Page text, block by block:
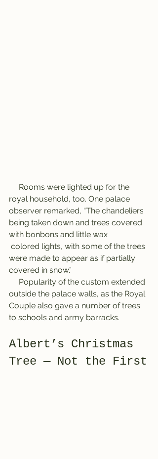
royal household, too. One palace
observer remarked, “The chandeliers
being taken down and trees covered
with bonbons and little wax
colored lights, with some of the trees
were made to appear as if partially
covered in snow.”
outside the palace walls, as the Royal
Couple also gave a number of trees
to schools and army barracks.
Albert’s Christmas
Tree ― Not the First